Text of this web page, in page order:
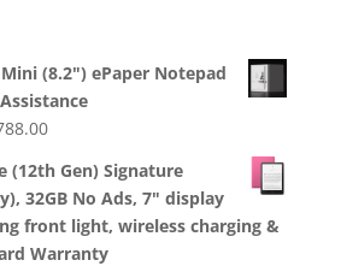
RM2,199.00
(8.2") ePaper Notepad
Current
is:
RM1,788.00.
(12th Gen) Signature
32GB No Ads, 7" display
front light, wireless charging &
Warranty